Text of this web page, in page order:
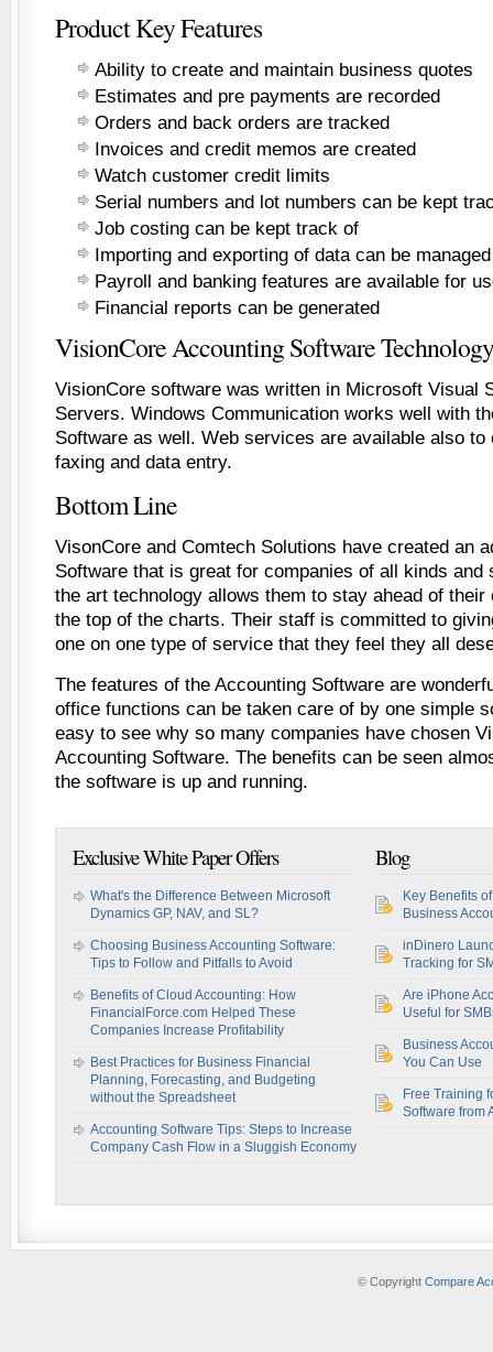
Product Key Features
Ability to create and maintain business quotes
Estimates and pre payments are recorded
Orders and back orders are tracked
Invoices and credit memos are created
Watch customer credit limits
Serial numbers and lot numbers can be kept
Job costing can be kept track of
Importing and exporting of data can be managed
Payroll and banking features are available for
Financial reports can be generated
VisionCore Accounting Software Technology
VisionCore software was written in Microsoft Visual
Servers. Windows Communication works well with
Software as well. Web services are available also to
faxing and data entry.
Bottom Line
VisonCore and Comtech Solutions have created an
Software that is great for companies of all kinds and
the art technology allows them to stay ahead of their
the top of the charts. Their staff is committed to
one on one type of service that they feel they all
The features of the Accounting Software are
office functions can be taken care of by one simple
easy to see why so many companies have chosen
Accounting Software. The benefits can be seen
the software is up and running.
Exclusive White Paper Offers
What's the Difference Between Microsoft
Dynamics GP, NAV, and SL?
Choosing Business Accounting Software:
Tips to Follow and Pitfalls to Avoid
Benefits of Cloud Accounting: How
FinancialForce.com Helped These
Companies Increase Profitability
Best Practices for Business Financial
Planning, Forecasting, and Budgeting
without the Spreadsheet
Accounting Software Tips: Steps to Increase
Company Cash Flow in a Sluggish Economy
Blog
Key Benefits
Business
inDinero
Tracking for
Are iPhone
Useful for
Business
You Can Use
Free Training
Software from
© Copyright Compare